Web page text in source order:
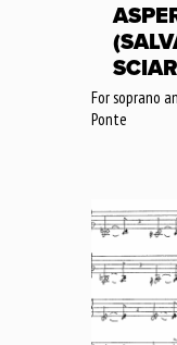
For soprano
Ponte